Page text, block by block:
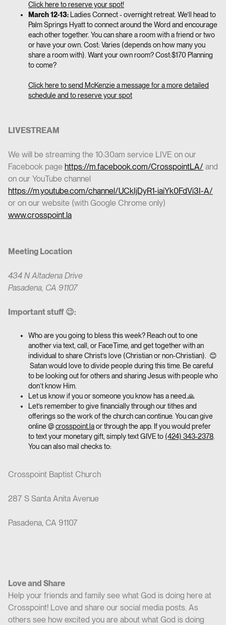
Click here to reserve your spot!
March 12-13: Ladies Connect - overnight retreat. We’ll head to
Palm Springs Hyatt to connect around the Word and encourage
each other together. You can share a room with a friend or two
or have your own. Cost: Varies (depends on how many you
share a room with). Want your own room? Cost:$170 Planning
to come?
Click here to send McKenzie a message for a more detailed
schedule and to reserve your spot
LIVESTREAM
We will be streaming the 10:30am service LIVE on our
Facebook page https://m.facebook.com/CrosspointLA/ and
on our YouTube channel
https://m.youtube.com/channel/UCkIjDyR1-iaiYk0FdVi3I-A/
or on our website (with Google Chrome only)
www.crosspoint.la
Meeting Location
434 N Altadena Drive
Pasadena, CA 91107
Important stuff 😉:
Who are you going to bless this week? Reach out to one
another via text, call, or FaceTime, and get together with an
individual to share Christ’s love (Christian or non-Christian). 😊
Satan would love to divide people during this time. Be careful
to be looking out for others and sharing Jesus with people who
don’t know Him.
Let us know if you or someone you know has a need.🙏
Let’s remember to give financially through our tithes and
offerings so the work of the church can continue. You can give
online @crosspoint.laor through the app. If you would prefer
to text your monetary gift, simply text GIVE to (424) 343-2378
You can also mail checks to:
Crosspoint Baptist Church
287 S Santa Anita Avenue
Pasadena, CA 91107
Love and Share
Help your friends and family see what God is doing here at
Crosspoint! Love and share our social media posts. As
others see how excited you are about what God is doing